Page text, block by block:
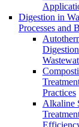
Digestion in
Processes and
Practices
Alkaline